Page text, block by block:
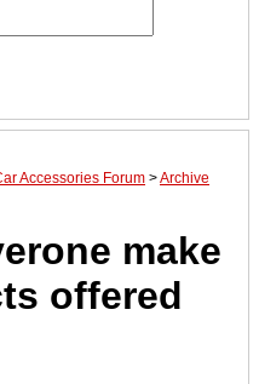
Accessories Forum >Archive
make
offered